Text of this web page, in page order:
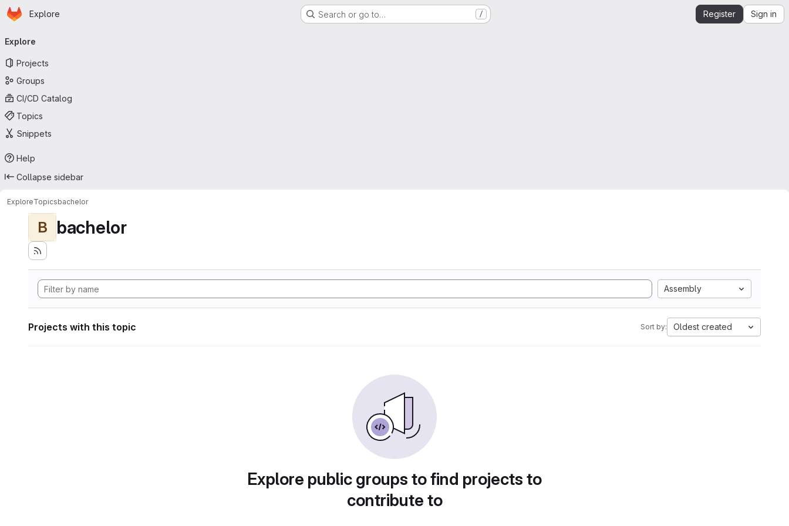
Skip to main content
Homepage
Explore Search or go to… / Register Sign in
navigation
Explore
Projects
Groups
CI/CD Catalog
Topics
Snippets
Help
Collapse sidebar
ExploreTopicsbachelor
B bachelor
Assembly
Projects with this topic Sort by: Oldest created
Explore public groups to find projects to
contribute to